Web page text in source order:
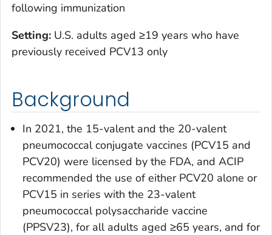
following immunization
Setting: U.S. adults aged ≥19 years who have
previously received PCV13 only
Background
In 2021, the 15-valent and the 20-valent
pneumococcal conjugate vaccines (PCV15 and
PCV20) were licensed by the FDA, and ACIP
recommended the use of either PCV20 alone or
PCV15 in series with the 23-valent
pneumococcal polysaccharide vaccine
(PPSV23), for all adults aged ≥65 years, and for